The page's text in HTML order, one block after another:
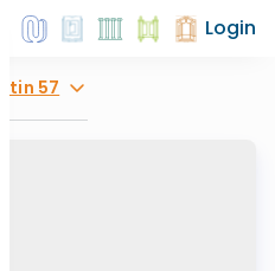
Login
Gitin 57